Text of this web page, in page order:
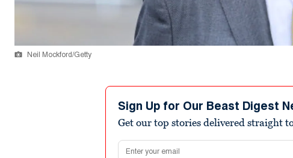
Neil Mockford/Getty
Sign Up for Our Beast Digest
Get our top stories delivered straight
Email address